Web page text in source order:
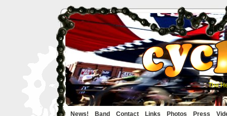
The
News! Band Contact Links Photos Press